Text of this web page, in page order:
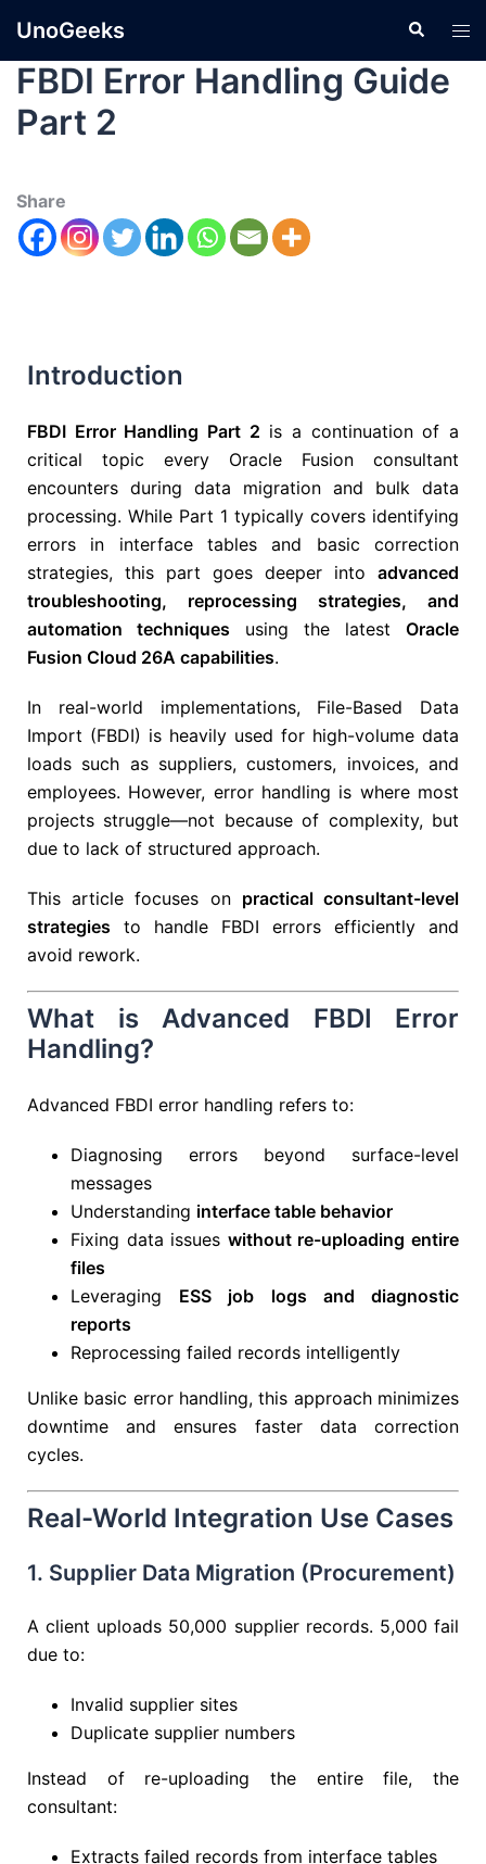
UnoGeeks
FBDI Error Handling Guide
Part 2
Share
Introduction
FBDI Error Handling Part 2 is a continuation of a
critical topic every Oracle Fusion consultant
encounters during data migration and bulk data
processing. While Part 1 typically covers identifying
errors in interface tables and basic correction
strategies, this part goes deeper into advanced
troubleshooting, reprocessing strategies, and
automation techniques using the latest Oracle
Fusion Cloud 26A capabilities.
In real-world implementations, File-Based Data
Import (FBDI) is heavily used for high-volume data
loads such as suppliers, customers, invoices, and
employees. However, error handling is where most
projects struggle—not because of complexity, but
due to lack of structured approach.
This article focuses on practical consultant-level
strategies to handle FBDI errors efficiently and
avoid rework.
What is Advanced FBDI Error
Handling?
Advanced FBDI error handling refers to:
Diagnosing errors beyond surface-level
messages
Understanding interface table behavior
Fixing data issues without re-uploading entire
files
Leveraging ESS job logs and diagnostic
reports
Reprocessing failed records intelligently
Unlike basic error handling, this approach minimizes
downtime and ensures faster data correction
cycles.
Real-World Integration Use Cases
1. Supplier Data Migration (Procurement)
A client uploads 50,000 supplier records. 5,000 fail
due to:
Invalid supplier sites
Duplicate supplier numbers
Instead of re-uploading the entire file, the
consultant:
Extracts failed records from interface tables